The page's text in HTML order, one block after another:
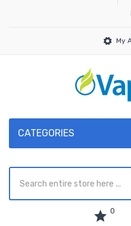
My
CATEGORIES
0